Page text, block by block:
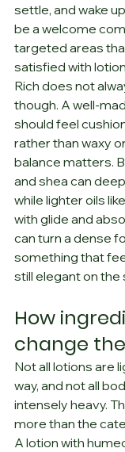
settle, and wake
be a welcome
targeted areas
satisfied with
Rich does not
though. A well-
should feel
rather than waxy
balance matters.
and shea can
while lighter oils
with glide and
can turn a dense
something that
still elegant on the
How
change
Not all lotions are
way, and not all
intensely heavy.
more than the
A lotion with